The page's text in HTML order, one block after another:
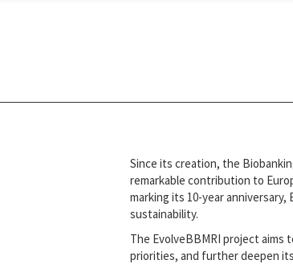
Since its creation, the
remarkable contribution to
marking its 10-year
sustainability.
The EvolveBBMRI project
priorities, and further deepen